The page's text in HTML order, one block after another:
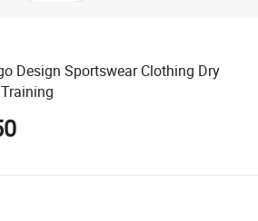
Design Sportswear Clothing Dry